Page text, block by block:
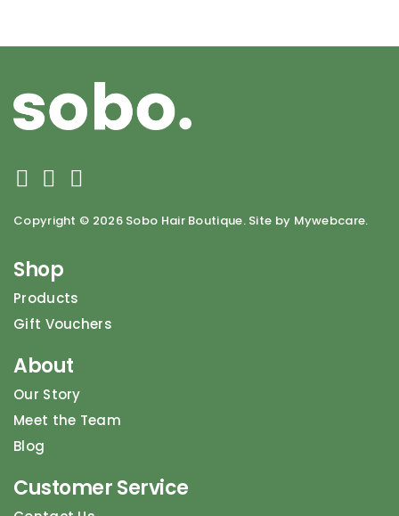
Copyright © 2026 Sobo Hair Boutique. Site by Mywebcare.
Shop
Products
Gift Vouchers
About
Our Story
Meet the Team
Blog
Customer Service